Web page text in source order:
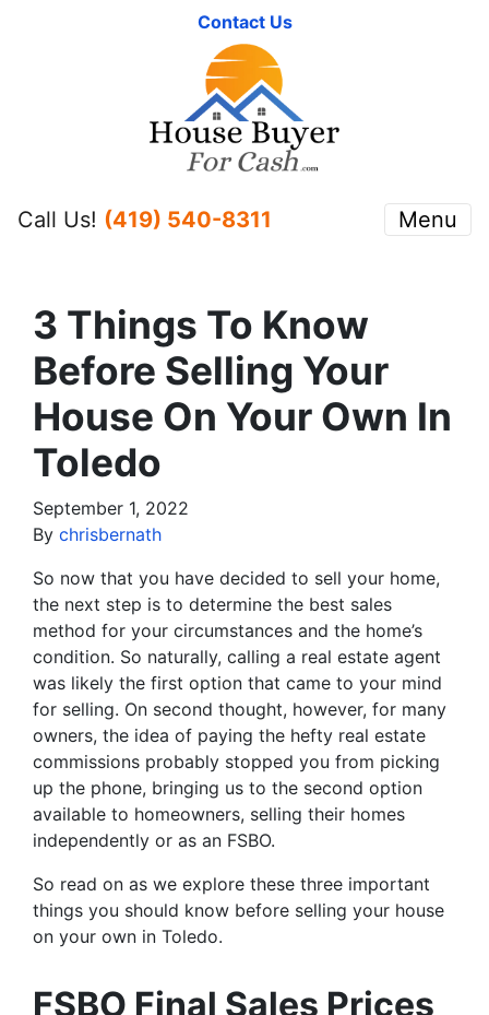
Contact Us
Call Us! (419) 540-8311 Menu
3 Things To Know
Before Selling Your
House On Your Own In
Toledo
September 1, 2022
By chrisbernath
So now that you have decided to sell your home,
the next step is to determine the best sales
method for your circumstances and the home’s
condition. So naturally, calling a real estate agent
was likely the first option that came to your mind
for selling. On second thought, however, for many
owners, the idea of paying the hefty real estate
commissions probably stopped you from picking
up the phone, bringing us to the second option
available to homeowners, selling their homes
independently or as an FSBO.
So read on as we explore these three important
things you should know before selling your house
on your own in Toledo.
FSBO Final Sales Prices